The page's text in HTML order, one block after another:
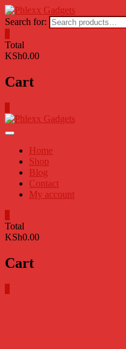
Skip
to
content
Search for:
Total
KSh0.00
Cart
Home
Shop
Blog
Contact
My account
Total
KSh0.00
Cart